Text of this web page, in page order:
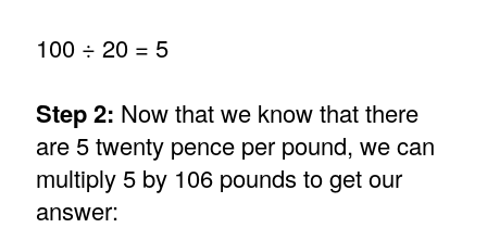
100 ÷ 20 = 5
Step 2: Now that we know that there
are 5 twenty pence per pound, we can
multiply 5 by 106 pounds to get our
answer: